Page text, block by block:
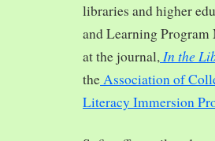
libraries and higher
and Learning
at the journal, In the
theAssociation of
Literacy Immersion